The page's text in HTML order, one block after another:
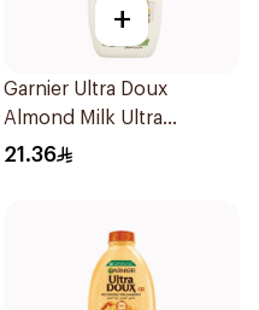
+
Garnier Ultra Doux
Almond Milk Ultra
Nourishing Shampoo
21.36